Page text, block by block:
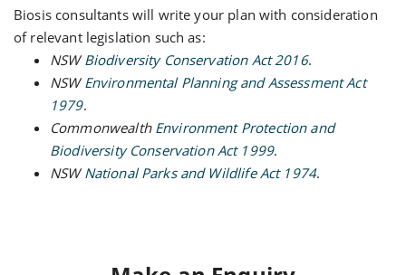
Biosis consultants will write your plan with consideration
of relevant legislation such as:
NSWBiodiversity Conservation Act 2016.
NSWEnvironmental Planning and Assessment Act
1979.
Commonwealth Environment Protection and
Biodiversity Conservation Act 1999.
NSWNational Parks and Wildlife Act 1974.